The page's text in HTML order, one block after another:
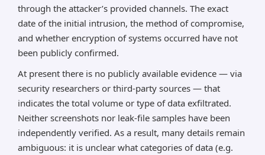
through the attacker’s provided channels. The exact
date of the initial intrusion, the method of compromise,
and whether encryption of systems occurred have not
been publicly confirmed.
At present there is no publicly available evidence — via
security researchers or third-party sources — that
indicates the total volume or type of data exfiltrated.
Neither screenshots nor leak-file samples have been
independently verified. As a result, many details remain
ambiguous: it is unclear what categories of data (e.g.